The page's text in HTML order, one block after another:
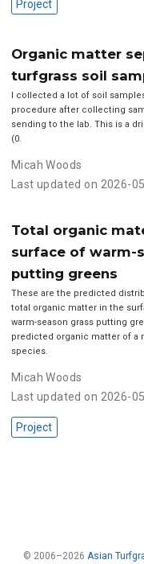
Project
Organic matter
turfgrass soil
I collected a lot of soil
procedure after collecting
sending to the lab. This is a
(0.
Micah Woods
Last updated on 2026-
Total organic
surface of warm-
putting greens
These are the predicted
total organic matter in the
warm-season grass putting
predicted organic matter of a
species.
Micah Woods
Last updated on 2026-
Project
© 2006–2026 Asian